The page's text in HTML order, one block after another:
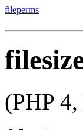
fileperms
(PHP